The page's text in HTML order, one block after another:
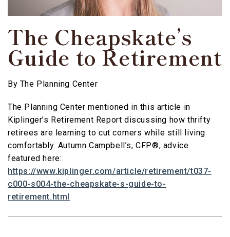
The Cheapskate’s
Guide to Retirement
By The Planning Center
The Planning Center mentioned in this article in
Kiplinger’s Retirement Report discussing how thrifty
retirees are learning to cut corners while still living
comfortably. Autumn Campbell’s, CFP®, advice
featured here:
https://www.kiplinger.com/article/retirement/t037-
c000-s004-the-cheapskate-s-guide-to-
retirement.html